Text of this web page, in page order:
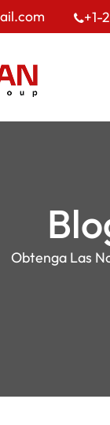
+1-
Obtenga Las